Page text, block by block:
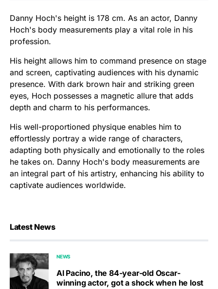
Danny Hoch's height is 178 cm. As an actor, Danny
Hoch's body measurements play a vital role in his
profession.
His height allows him to command presence on stage
and screen, captivating audiences with his dynamic
presence. With dark brown hair and striking green
eyes, Hoch possesses a magnetic allure that adds
depth and charm to his performances.
His well-proportioned physique enables him to
effortlessly portray a wide range of characters,
adapting both physically and emotionally to the roles
he takes on. Danny Hoch's body measurements are
an integral part of his artistry, enhancing his ability to
captivate audiences worldwide.
Latest News
NEWS
Al Pacino, the 84-year-old Oscar-
winning actor, got a shock when he lost